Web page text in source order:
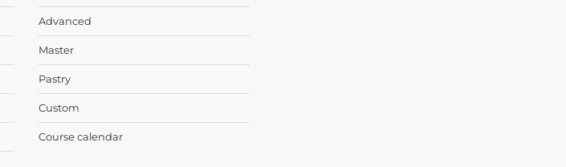
Advanced
Master
Pastry
Custom
Course calendar